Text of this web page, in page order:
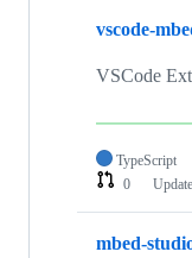
vscode-
VSCode
TypeScript
0
mbed-